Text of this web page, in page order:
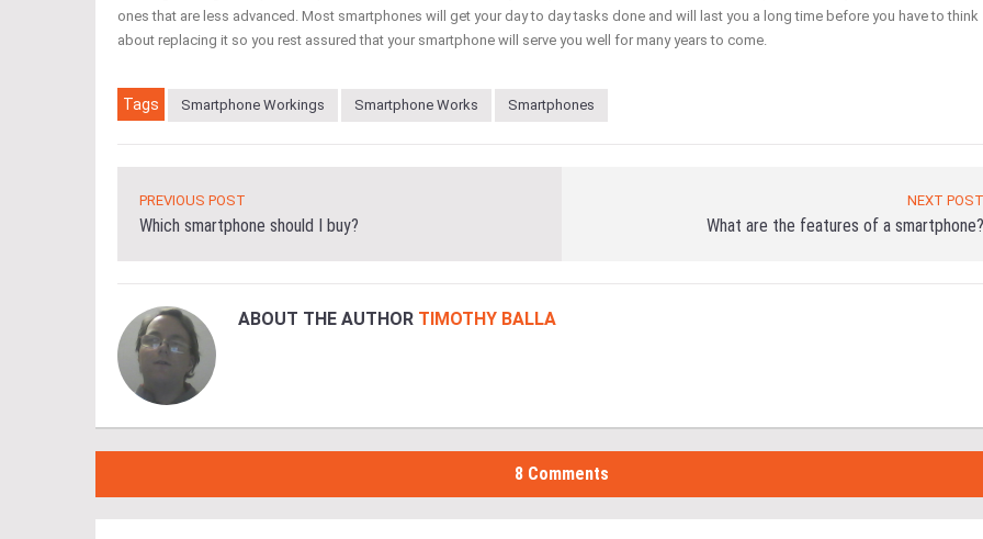
ones that are less advanced. Most smartphones will get your day to day tasks done and will last you a long time before you have to think
about replacing it so you rest assured that your smartphone will serve you well for many years to come.
Tags Smartphone Workings Smartphone Works Smartphones
PREVIOUS POST
Which smartphone should I buy?
NEXT POST
What are the features of a smartphone?
ABOUT THE AUTHOR TIMOTHY BALLA
8 Comments